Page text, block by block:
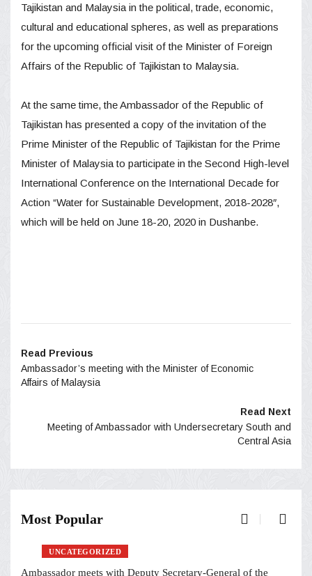
Tajikistan and Malaysia in the political, trade, economic,
cultural and educational spheres, as well as preparations
for the upcoming official visit of the Minister of Foreign
Affairs of the Republic of Tajikistan to Malaysia.
At the same time, the Ambassador of the Republic of
Tajikistan has presented a copy of the invitation of the
Prime Minister of the Republic of Tajikistan for the Prime
Minister of Malaysia to participate in the Second High-level
International Conference on the International Decade for
Action “Water for Sustainable Development, 2018-2028″,
which will be held on June 18-20, 2020 in Dushanbe.
Read Previous
Ambassador’s meeting with the Minister of Economic
Affairs of Malaysia
Read Next
Meeting of Ambassador with Undersecretary South and
Central Asia
Most Popular
UNCATEGORIZED
Ambassador meets with Deputy Secretary-General of the